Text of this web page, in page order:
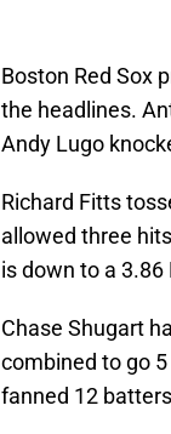
Boston Red Sox
the headlines.
Andy Lugo
Richard Fitts
allowed three
is down to a 3.86
Chase Shugart
combined to go
fanned 12